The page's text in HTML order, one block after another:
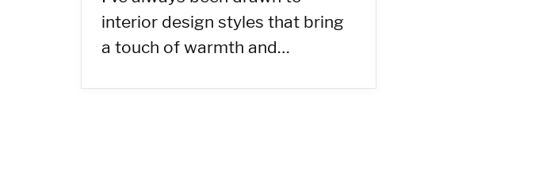
interior design styles that bring
a touch of warmth and…